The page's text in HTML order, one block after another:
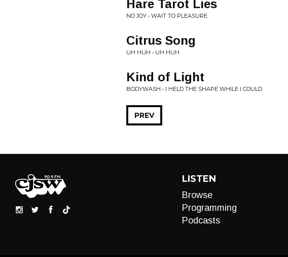
Hare Tarot Lies
NO JOY • WAIT TO PLEASURE
Citrus Song
UH HUH • UH HUH
Kind of Light
BODYWASH • I HELD THE SHAPE WHILE I COULD
PREV
LISTEN
Browse
Programming
Podcasts